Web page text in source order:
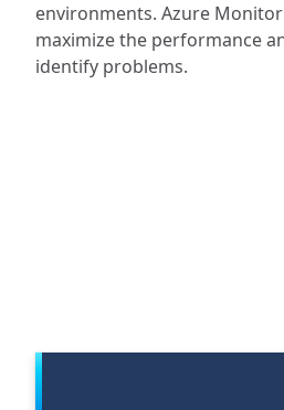
environments. Azure
maximize the performance
identify problems.